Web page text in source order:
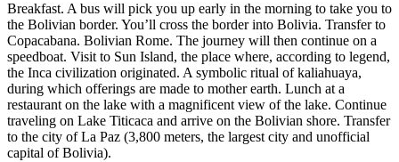
Breakfast. A bus will pick you up early in the morning to take you to
the Bolivian border. You’ll cross the border into Bolivia. Transfer to
Copacabana. Bolivian Rome. The journey will then continue on a
speedboat. Visit to Sun Island, the place where, according to legend,
the Inca civilization originated. A symbolic ritual of kaliahuaya,
during which offerings are made to mother earth. Lunch at a
restaurant on the lake with a magnificent view of the lake. Continue
traveling on Lake Titicaca and arrive on the Bolivian shore. Transfer
to the city of La Paz (3,800 meters, the largest city and unofficial
capital of Bolivia).